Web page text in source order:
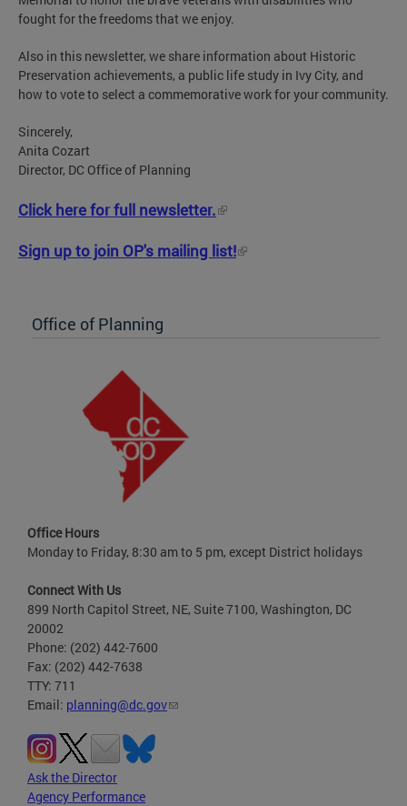
fought for the freedoms that we enjoy.
Also in this newsletter, we share information about Historic
Preservation achievements, a public life study in Ivy City, and
how to vote to select a commemorative work for your community.
Sincerely,
Anita Cozart
Director, DC Office of Planning
Click here for full newsletter.
Sign up to join OP's mailing list!
Office of Planning
Office Hours
Monday to Friday, 8:30 am to 5 pm, except District holidays
Connect With Us
899 North Capitol Street, NE, Suite 7100, Washington, DC
20002
Phone: (202) 442-7600
Fax: (202) 442-7638
TTY: 711
Email: planning@dc.gov
Ask the Director
Agency Performance